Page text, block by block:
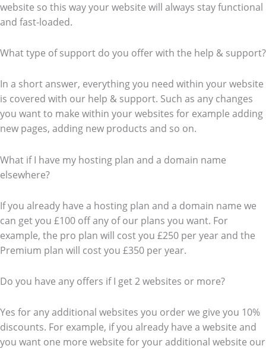
website so this way your website will always stay functional
and fast-loaded.
What type of support do you offer with the help & support?
In a short answer, everything you need within your website
is covered with our help & support. Such as any changes
you want to make within your websites for example adding
new pages, adding new products and so on.
What if I have my hosting plan and a domain name
elsewhere?
If you already have a hosting plan and a domain name we
can get you £100 off any of our plans you want. For
example, the pro plan will cost you £250 per year and the
Premium plan will cost you £350 per year.
Do you have any offers if I get 2 websites or more?
Yes for any additional websites you order we give you 10%
discounts. For example, if you already have a website and
you want one more website for your additional website our